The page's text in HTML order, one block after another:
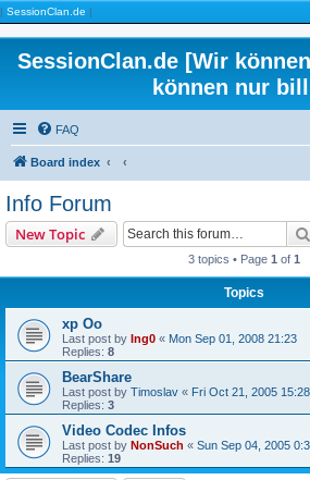
| SessionClan.de |
SessionClan.de [Wir
können nur
FAQ
Board index
Info Forum
New Topic
3 topics • Page 1 of 1
Topics
xp Oo
Last post by Ing0 « Mon Sep 01, 2008 21:23
Replies: 8
BearShare
Last post by Timoslav « Fri Oct 21, 2005 15:28
Replies: 3
Video Codec Infos
Last post by NonSuch « Sun Sep 04, 2005
Replies: 19